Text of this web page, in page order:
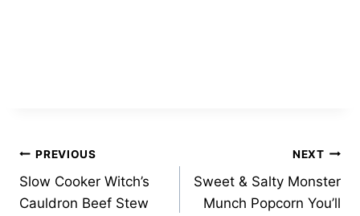
Post
navigation
PREVIOUS
Slow Cooker Witch’s
Cauldron Beef Stew
NEXT
Sweet & Salty Monster
Munch Popcorn You’ll